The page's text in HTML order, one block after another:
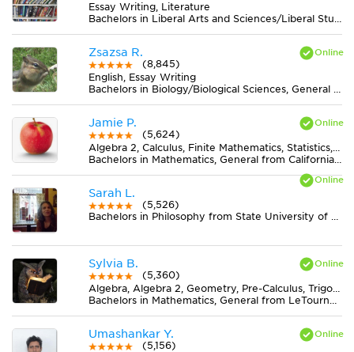
Essay Writing, Literature
Bachelors in Liberal Arts and Sciences/Liberal Studies from College of the Atlantic
Zsazsa R.
(8,845)
English, Essay Writing
Bachelors in Biology/Biological Sciences, General from Lake Erie College
Jamie P.
(5,624)
Algebra 2, Calculus, Finite Mathematics, Statistics, Trigonometry
Bachelors in Mathematics, General from California State Polytechnic University-Pomona
Sarah L.
(5,526)
Bachelors in Philosophy from State University of New York at New Paltz
Sylvia B.
(5,360)
Algebra, Algebra 2, Geometry, Pre-Calculus, Trigonometry
Bachelors in Mathematics, General from LeTourneau University
Umashankar Y.
(5,156)